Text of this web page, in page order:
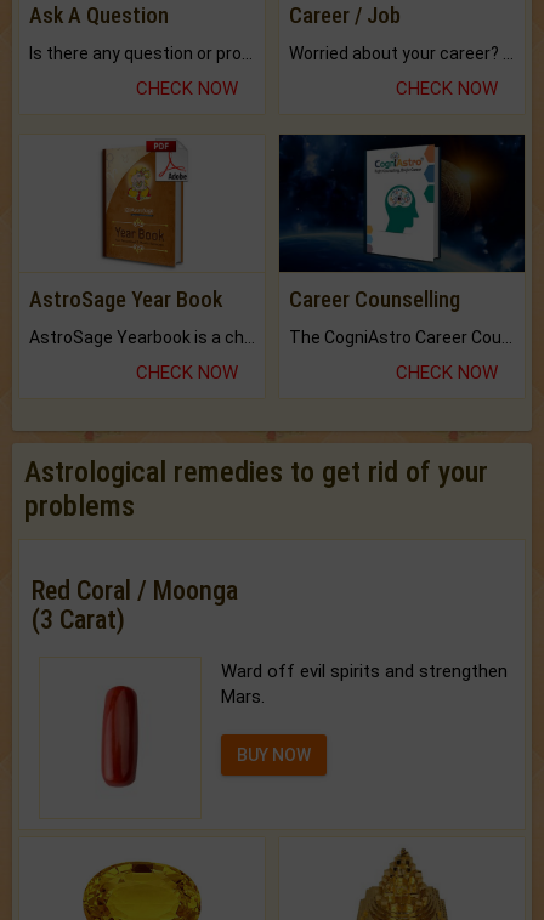
Ask A Question
CHECK NOW
Career / Job
CHECK NOW
AstroSage Year Book
AstroSage Yearbook is a channel to fulfill your dreams and destiny.
CHECK NOW
Career Counselling
The CogniAstro Career Counselling Report is the most comprehensive report available on this topic.
CHECK NOW
Astrological remedies to get rid of your
problems
Red Coral / Moonga
(3 Carat)
Ward off evil spirits and strengthen
Mars.
BUY NOW